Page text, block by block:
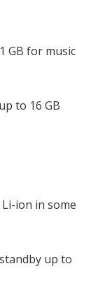
GB for music
to 16 GB
ion in some
up to